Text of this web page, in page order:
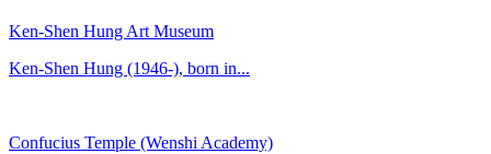
Ken-Shen Hung Art Museum
Ken-Shen Hung (1946-), born in...
Confucius Temple (Wenshi Academy)